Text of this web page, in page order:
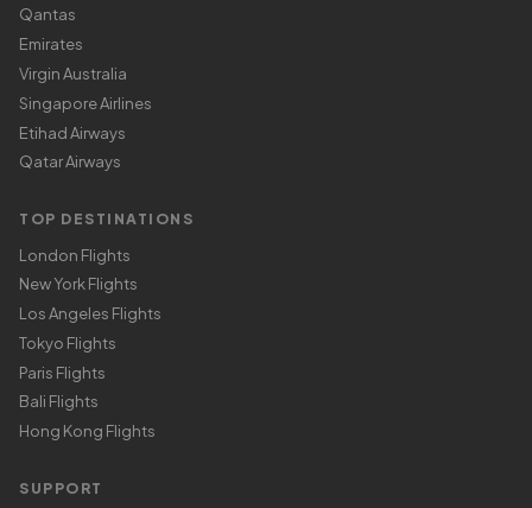
Qantas
Emirates
Virgin Australia
Singapore Airlines
Etihad Airways
Qatar Airways
TOP DESTINATIONS
London Flights
New York Flights
Los Angeles Flights
Tokyo Flights
Paris Flights
Bali Flights
Hong Kong Flights
SUPPORT